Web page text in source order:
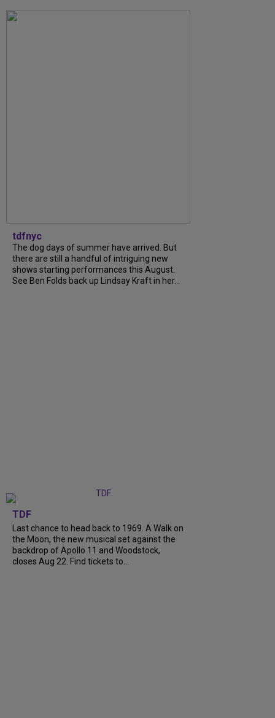
tdfnyc
The dog days of summer have arrived. But
there are still a handful of intriguing new
shows starting performances this August.
See Ben Folds back up Lindsay Kraft in her...
TDF
Last chance to head back to 1969. A Walk on
the Moon, the new musical set against the
backdrop of Apollo 11 and Woodstock,
closes Aug 22. Find tickets to...